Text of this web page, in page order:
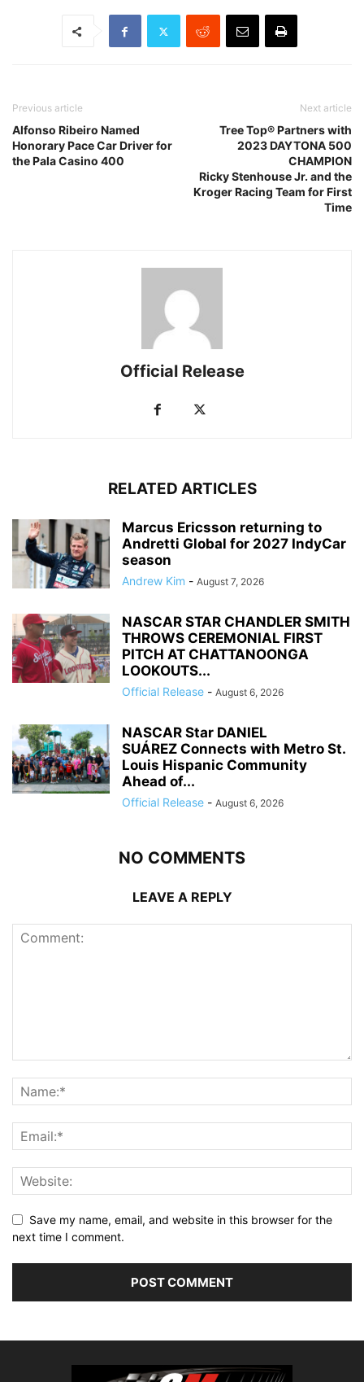
Previous article
Alfonso Ribeiro Named
Honorary Pace Car Driver for
the Pala Casino 400
Next article
Tree Top® Partners with
2023 DAYTONA 500
CHAMPION
Ricky Stenhouse Jr. and the
Kroger Racing Team for First
Time
Official Release
RELATED ARTICLES
Marcus Ericsson returning to
Andretti Global for 2027 IndyCar
season
Andrew Kim - August 7, 2026
NASCAR STAR CHANDLER SMITH
THROWS CEREMONIAL FIRST
PITCH AT CHATTANOONGA
LOOKOUTS...
Official Release - August 6, 2026
NASCAR Star DANIEL
SUÁREZ Connects with Metro St.
Louis Hispanic Community
Ahead of...
Official Release - August 6, 2026
NO COMMENTS
LEAVE A REPLY
Save my name, email, and website in this browser for the
next time I comment.